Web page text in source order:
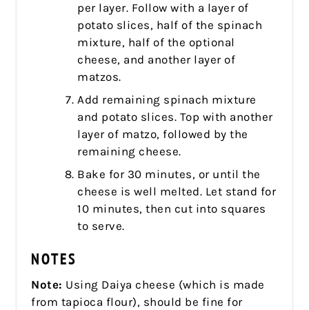
per layer. Follow with a layer of
potato slices, half of the spinach
mixture, half of the optional
cheese, and another layer of
matzos.
Add remaining spinach mixture
and potato slices. Top with another
layer of matzo, followed by the
remaining cheese.
Bake for 30 minutes, or until the
cheese is well melted. Let stand for
10 minutes, then cut into squares
to serve.
NOTES
Note: Using Daiya cheese (which is made
from tapioca flour), should be fine for